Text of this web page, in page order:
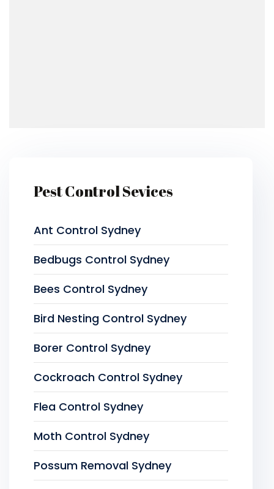
Pest Control Sevices
Ant Control Sydney
Bedbugs Control Sydney
Bees Control Sydney
Bird Nesting Control Sydney
Borer Control Sydney
Cockroach Control Sydney
Flea Control Sydney
Moth Control Sydney
Possum Removal Sydney